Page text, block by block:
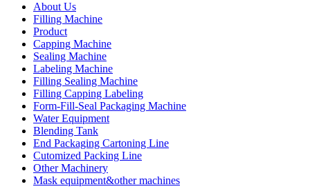
About Us
Filling Machine
Product
Capping Machine
Sealing Machine
Labeling Machine
Filling Sealing Machine
Filling Capping Labeling
Form-Fill-Seal Packaging Machine
Water Equipment
Blending Tank
End Packaging Cartoning Line
Cutomized Packing Line
Other Machinery
Mask equipment&other machines